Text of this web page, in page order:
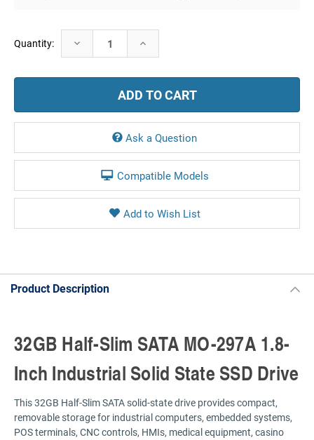
Current
Stock:
Quantity: Decrease
Quantity:
Increase
Ask a Question
Compatible Models
Product Description
32GB Half-Slim SATA MO-297A 1.8-
Inch Industrial Solid State SSD Drive
This 32GB Half-Slim SATA solid-state drive provides compact,
removable storage for industrial computers, embedded systems,
POS terminals, CNC controls, HMIs, medical equipment, casino